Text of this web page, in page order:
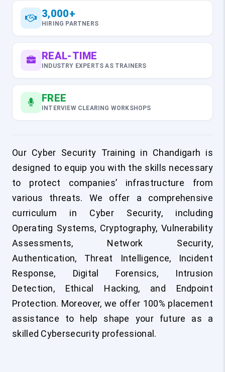
3,000+
HIRING PARTNERS
REAL-TIME
INDUSTRY EXPERTS AS TRAINERS
FREE
INTERVIEW CLEARING WORKSHOPS
Our Cyber Security Training in Chandigarh is
designed to equip you with the skills necessary
to protect companies’ infrastructure from
various threats. We offer a comprehensive
curriculum in Cyber Security, including
Operating Systems, Cryptography, Vulnerability
Assessments, Network Security,
Authentication, Threat Intelligence, Incident
Response, Digital Forensics, Intrusion
Detection, Ethical Hacking, and Endpoint
Protection. Moreover, we offer 100% placement
assistance to help shape your future as a
skilled Cybersecurity professional.